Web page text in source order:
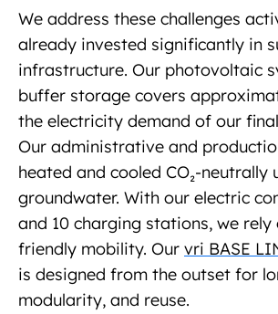
We address these challenges
already invested significantly in
infrastructure. Our photovoltaic
buffer storage covers
the electricity demand of our
Our administrative and
heated and cooled CO₂-neutrally
groundwater. With our electric
and 10 charging stations, we rely
friendly mobility. Our vri BASE
is designed from the outset for
modularity, and reuse.